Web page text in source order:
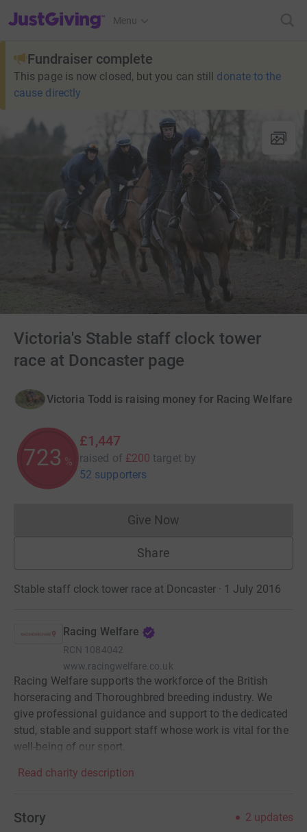
JustGiving’s homepage
Menu
Fundraiser complete
This page is now closed, but you can still donate to the
cause directly
Victoria's Stable staff clock tower
race at Doncaster page
Victoria Todd is raising money for Racing Welfare
723 %
£1,447
raised of £200 target by
52 supporters
Give NowDonations cannot currently
Share
Stable staff clock tower race at Doncaster · 1 July 2016
Racing Welfare
RCN 1084042
www.racingwelfare.co.uk
Racing Welfare supports the workforce of the British
horseracing and Thoroughbred breeding industry. We
give professional guidance and support to the dedicated
stud, stable and support staff whose work is vital for the
well-being of our sport.
Read charity description
Story 2 updates